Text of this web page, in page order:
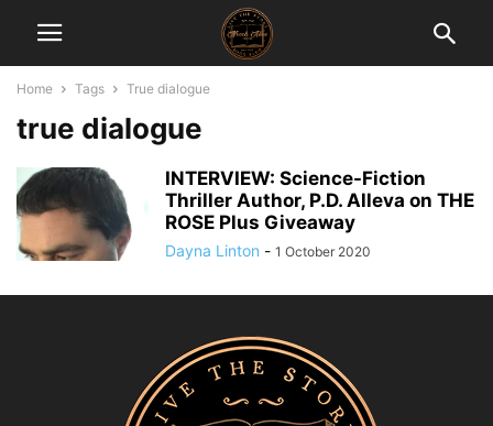
Home Tags True dialogue
true dialogue
INTERVIEW: Science-Fiction
Thriller Author, P.D. Alleva on THE
ROSE Plus Giveaway
Dayna Linton - 1 October 2020